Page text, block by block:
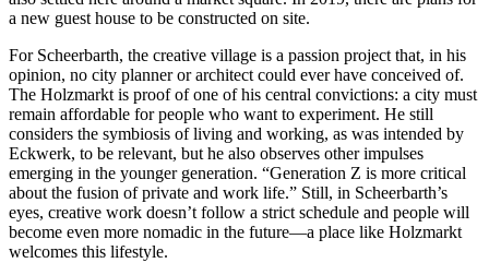
a new guest house to be constructed on site.
For Scheerbarth, the creative village is a passion project that, in his
opinion, no city planner or architect could ever have conceived of.
The Holzmarkt is proof of one of his central convictions: a city must
remain affordable for people who want to experiment. He still
considers the symbiosis of living and working, as was intended by
Eckwerk, to be relevant, but he also observes other impulses
emerging in the younger generation. “Generation Z is more critical
about the fusion of private and work life.” Still, in Scheerbarth’s
eyes, creative work doesn’t follow a strict schedule and people will
become even more nomadic in the future—a place like Holzmarkt
welcomes this lifestyle.